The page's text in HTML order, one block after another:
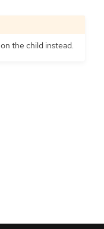
on the child instead.